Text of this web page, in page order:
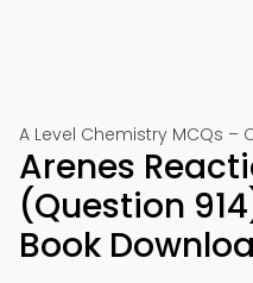
A Level Chemistry MCQs –
Arenes
(Question
Book